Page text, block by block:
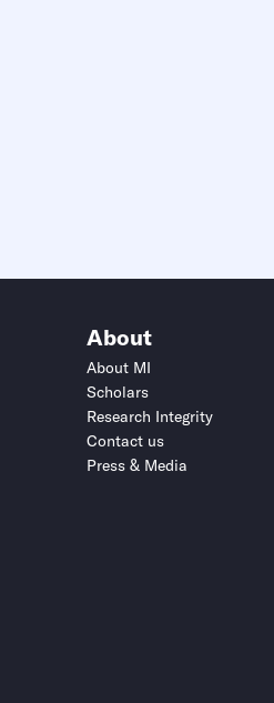
About
About MI
Scholars
Research Integrity
Contact us
Press & Media